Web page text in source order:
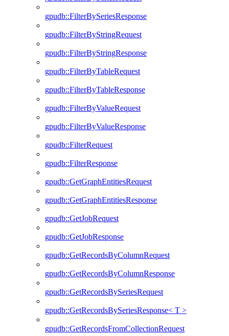
gpudb::FilterBySeriesResponse
gpudb::FilterByStringRequest
gpudb::FilterByStringResponse
gpudb::FilterByTableRequest
gpudb::FilterByTableResponse
gpudb::FilterByValueRequest
gpudb::FilterByValueResponse
gpudb::FilterRequest
gpudb::FilterResponse
gpudb::GetGraphEntitiesRequest
gpudb::GetGraphEntitiesResponse
gpudb::GetJobRequest
gpudb::GetJobResponse
gpudb::GetRecordsByColumnRequest
gpudb::GetRecordsByColumnResponse
gpudb::GetRecordsBySeriesRequest
gpudb::GetRecordsBySeriesResponse< T >
gpudb::GetRecordsFromCollectionRequest